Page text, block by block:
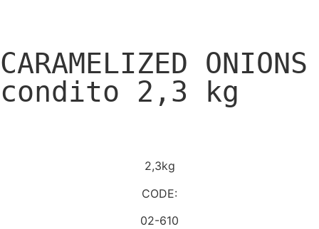
CARAMELIZED ONIONS
condito 2,3 kg
2,3kg
CODE:
02-610